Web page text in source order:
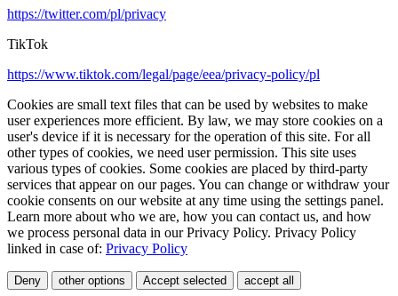
https://twitter.com/pl/privacy
TikTok
https://www.tiktok.com/legal/page/eea/privacy-policy/pl
Cookies are small text files that can be used by websites to make
user experiences more efficient. By law, we may store cookies on a
user's device if it is necessary for the operation of this site. For all
other types of cookies, we need user permission. This site uses
various types of cookies. Some cookies are placed by third-party
services that appear on our pages. You can change or withdraw your
cookie consents on our website at any time using the settings panel.
Learn more about who we are, how you can contact us, and how
we process personal data in our Privacy Policy. Privacy Policy
linked in case of: Privacy Policy
Deny other options Accept selected accept all